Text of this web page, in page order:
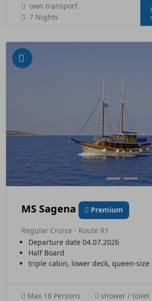
own transport
7 Nights
MS Sagena Premium
Regular Cruise - Route R1
Departure date 04.07.2026
Half Board
triple cabin, lower deck, queen-size
Max 18 Persons
shower / toilet